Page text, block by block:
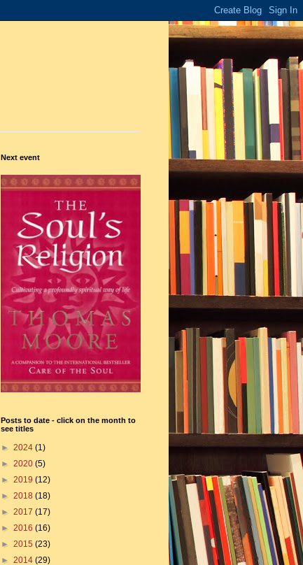
Next event
Posts to date - click on the month to
see titles
► 2024 (1)
► 2020 (5)
► 2019 (12)
► 2018 (18)
► 2017 (17)
► 2016 (16)
► 2015 (23)
► 2014 (29)